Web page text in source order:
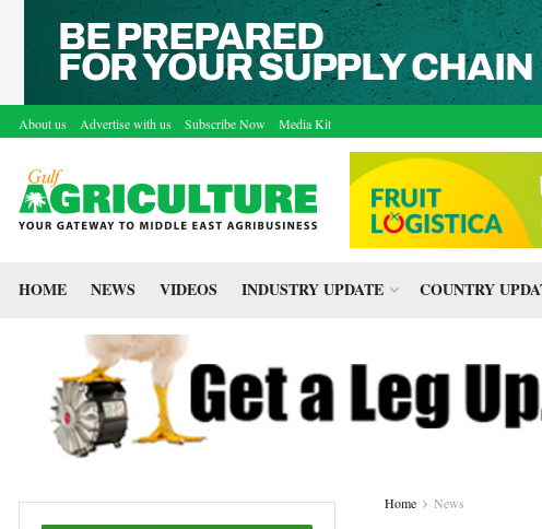
About us Advertise with us Subscribe Now Media Kit
HOME NEWS VIDEOS INDUSTRY UPDATE COUNTRY
Home News